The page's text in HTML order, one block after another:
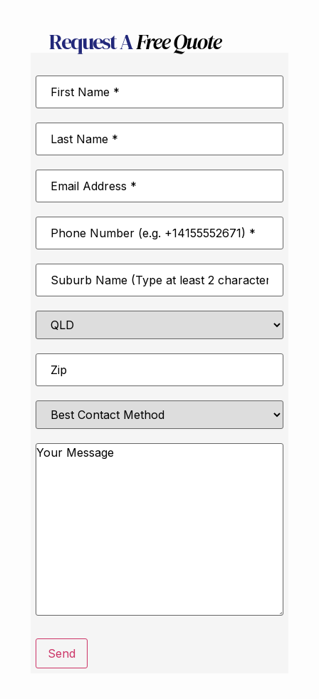
Request AFree Quote
First
Name*
Last
Name*
Email
Address*
Phone
Number*
Suburb*
State
Zip*
Best
Contact
Message
Send